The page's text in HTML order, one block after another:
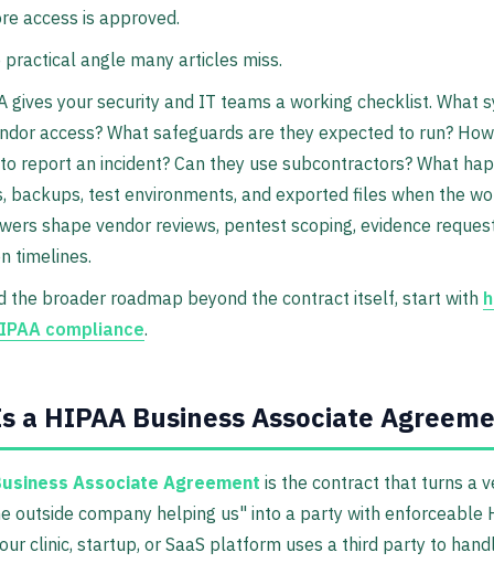
access is approved.
practical angle many articles miss.
gives your security and IT teams a working checklist. What
access? What safeguards are they expected to run?
report an incident? Can they use subcontractors? What
backups, test environments, and exported files when the
shape vendor reviews, pentest scoping, evidence
timelines.
the broader roadmap beyond the contract itself, start with
compliance.
a HIPAA Business Associate
Associate Agreement is the contract that turns a
outside company helping us" into a party with enforceable
clinic, startup, or SaaS platform uses a third party to